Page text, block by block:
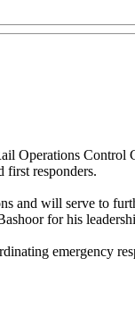
Operations
first responders.
and will serve to
for his
emergency